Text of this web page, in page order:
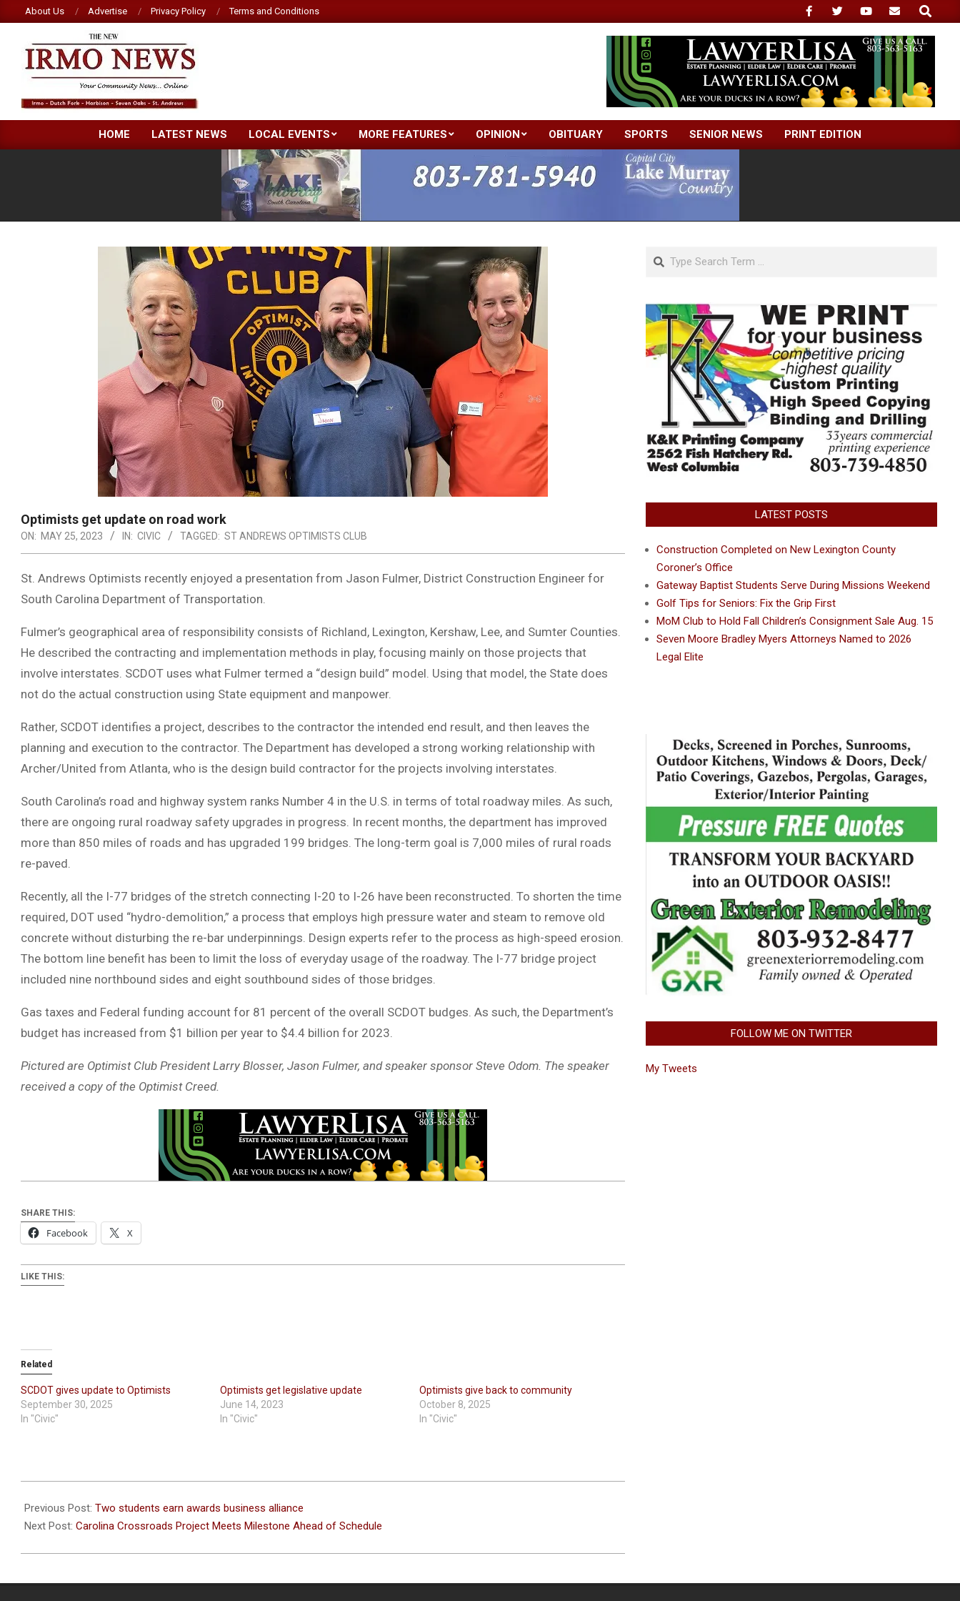
to
content
About Us Advertise Privacy Policy Terms and Conditions
Search
NEW
IRMO
Primary
Navigation
Menu
HOME LATEST NEWS LOCAL EVENTS MORE FEATURES OPINION OBITUARY SPORTS SENIOR NEWS PRINT EDITION
Optimists get update on road work
ON: MAY 25, 2023 IN: CIVIC TAGGED: ST ANDREWS OPTIMISTS CLUB
St. Andrews Optimists recently enjoyed a presentation from Jason Fulmer, District Construction Engineer for
South Carolina Department of Transportation.
Fulmer’s geographical area of responsibility consists of Richland, Lexington, Kershaw, Lee, and Sumter Counties.
He described the contracting and implementation methods in play, focusing mainly on those projects that
involve interstates. SCDOT uses what Fulmer termed a “design build” model. Using that model, the State does
not do the actual construction using State equipment and manpower.
Rather, SCDOT identifies a project, describes to the contractor the intended end result, and then leaves the
planning and execution to the contractor. The Department has developed a strong working relationship with
Archer/United from Atlanta, who is the design build contractor for the projects involving interstates.
South Carolina’s road and highway system ranks Number 4 in the U.S. in terms of total roadway miles. As such,
there are ongoing rural roadway safety upgrades in progress. In recent months, the department has improved
more than 850 miles of roads and has upgraded 199 bridges. The long-term goal is 7,000 miles of rural roads
re-paved.
Recently, all the I-77 bridges of the stretch connecting I-20 to I-26 have been reconstructed. To shorten the time
required, DOT used “hydro-demolition,” a process that employs high pressure water and steam to remove old
concrete without disturbing the re-bar underpinnings. Design experts refer to the process as high-speed erosion.
The bottom line benefit has been to limit the loss of everyday usage of the roadway. The I-77 bridge project
included nine northbound sides and eight southbound sides of those bridges.
Gas taxes and Federal funding account for 81 percent of the overall SCDOT budges. As such, the Department’s
budget has increased from $1 billion per year to $4.4 billion for 2023.
Pictured are Optimist Club President Larry Blosser, Jason Fulmer, and speaker sponsor Steve Odom. The speaker
received a copy of the Optimist Creed.
SHARE THIS:
Facebook X
LIKE THIS:
Related
SCDOT gives update to Optimists
September 30, 2025
In "Civic"
Optimists get legislative update
June 14, 2023
In "Civic"
Optimists give back to community
October 8, 2025
In "Civic"
05-
25
Previous Post: Two students earn awards business alliance
Next Post: Carolina Crossroads Project Meets Milestone Ahead of Schedule
Search
LATEST POSTS
Construction Completed on New Lexington County
Coroner’s Office
Gateway Baptist Students Serve During Missions Weekend
Golf Tips for Seniors: Fix the Grip First
MoM Club to Hold Fall Children’s Consignment Sale Aug. 15
Seven Moore Bradley Myers Attorneys Named to 2026
Legal Elite
FOLLOW ME ON TWITTER
My Tweets